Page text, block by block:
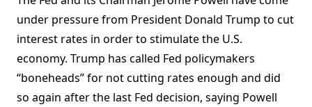
under pressure from President Donald Trump to cut
interest rates in order to stimulate the U.S.
economy. Trump has called Fed policymakers
“boneheads” for not cutting rates enough and did
so again after the last Fed decision, saying Powell